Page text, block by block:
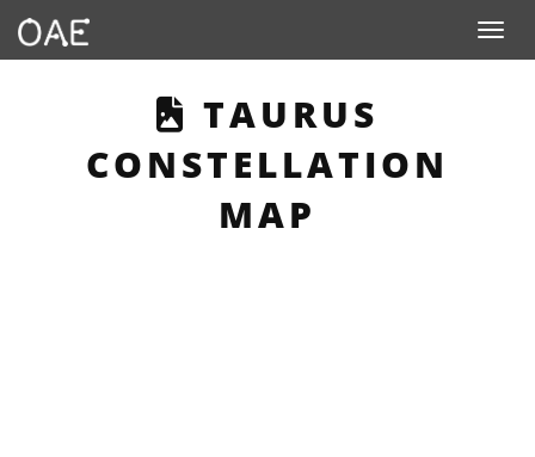
Toggle
THIS PAGE
TAURUS
CONSTELLATION
MAP